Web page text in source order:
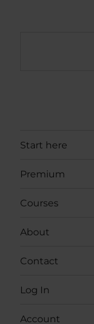
Start here
Premium
Courses
About
Contact
Log In
Account